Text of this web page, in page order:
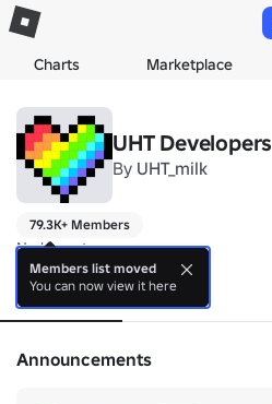
Charts Marketplace
UHT Developers
By UHT_milk
79.3K+ Members
No bio yet.
About Events
Announcements
Members list moved
You can now view it here